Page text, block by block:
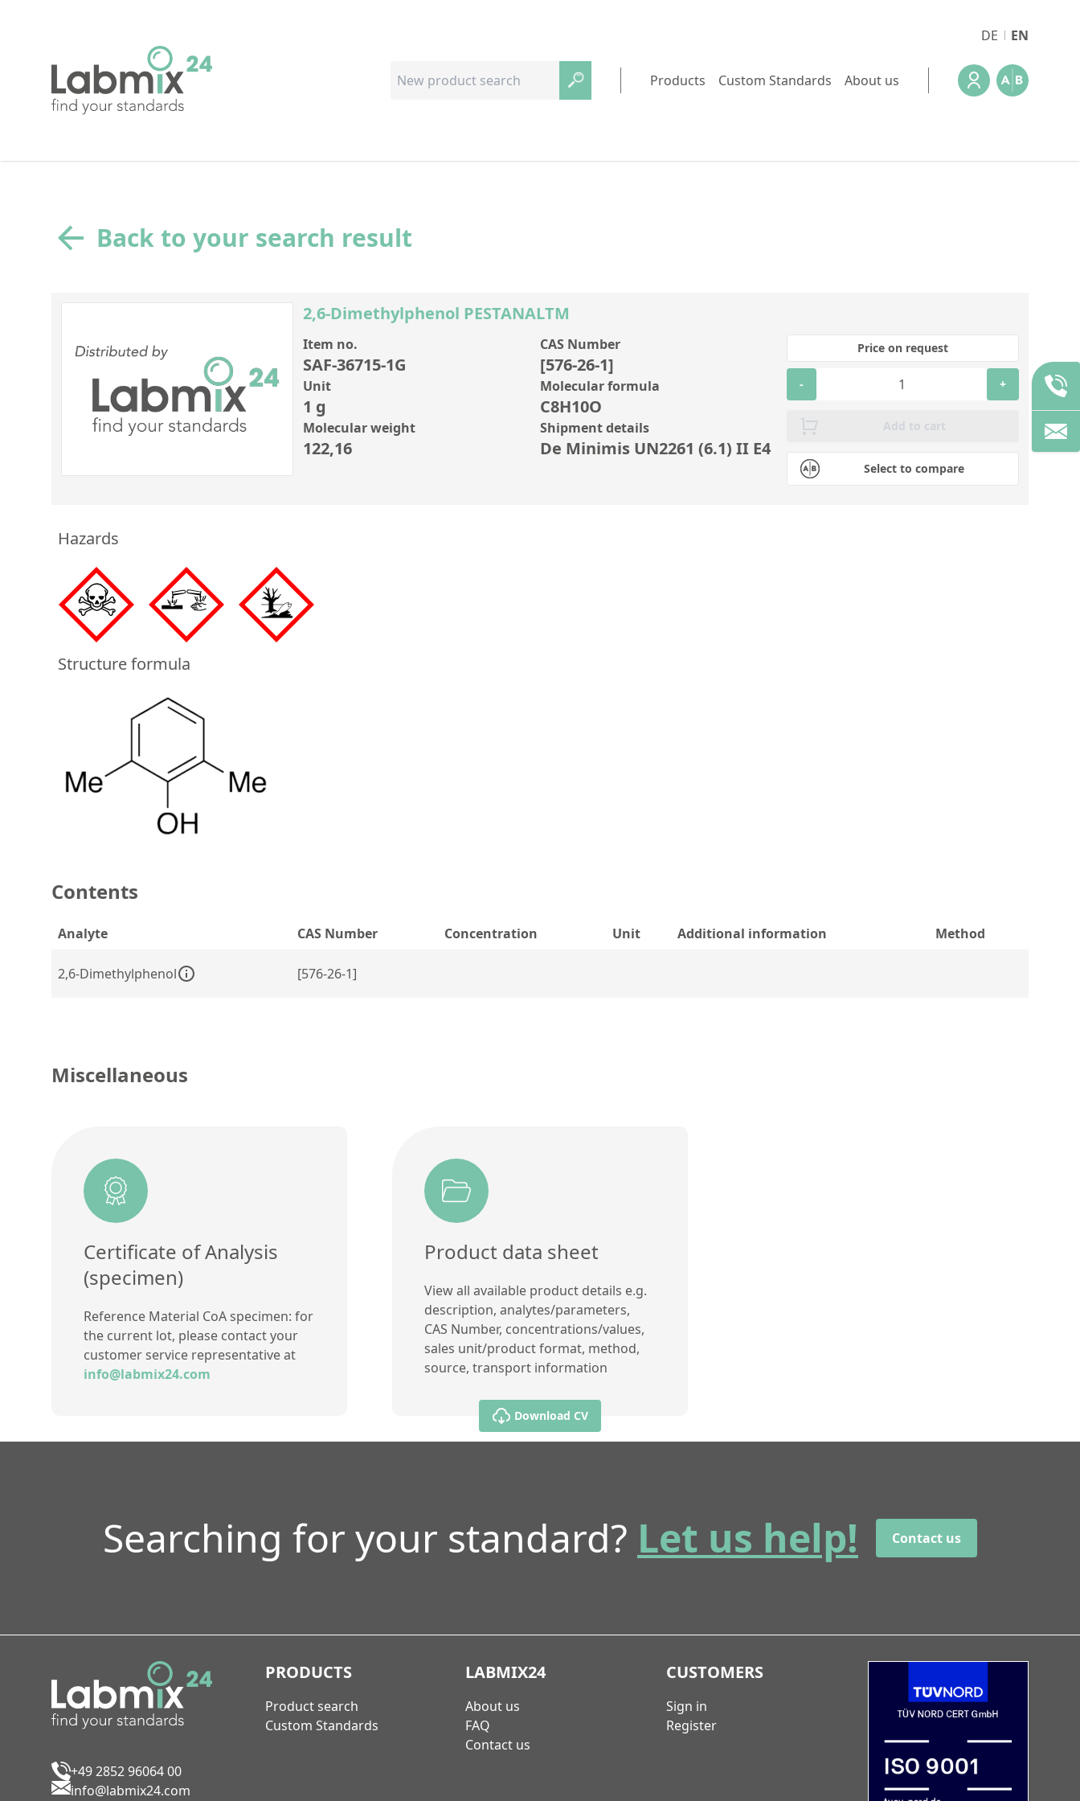
DE EN
Products Custom Standards About us
Back to your search result
2,6-Dimethylphenol PESTANALTM
Item no.
SAF-36715-1G
CAS Number
[576-26-1]
Unit
1 g
Molecular formula
C8H10O
Molecular weight
122,16
Shipment details
De Minimis UN2261 (6.1) II E4
Select to compare
Price on request
- +
Add to cart
Hazards
Structure formula
Contents
Analyte CAS Number Concentration Unit Additional information Method
2,6-Dimethylphenol [576-26-1]
Miscellaneous
Certificate of Analysis
(specimen)
Reference Material CoA specimen: for
the current lot, please contact your
customer service representative at
info@labmix24.com
Product data sheet
View all available product details e.g.
description, analytes/parameters,
CAS Number, concentrations/values,
sales unit/product format, method,
source, transport information
Download CV
Searching for your standard? Let us help! Contact us
+49 2852 96064 00
info@labmix24.com
PRODUCTS
Product search
Custom Standards
LABMIX24
About us
FAQ
Contact us
CUSTOMERS
Sign in
Register